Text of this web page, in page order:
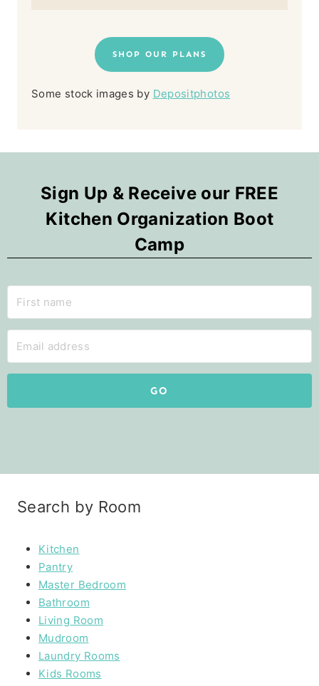
SHOP OUR PLANS
Some stock images by Depositphotos
Sign Up & Receive our FREE
Kitchen Organization Boot
Camp
GO
Search by Room
Kitchen
Pantry
Master Bedroom
Bathroom
Living Room
Mudroom
Laundry Rooms
Kids Rooms